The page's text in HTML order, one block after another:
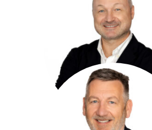
Class
Professional
+44 20
Professional
+44(0)207